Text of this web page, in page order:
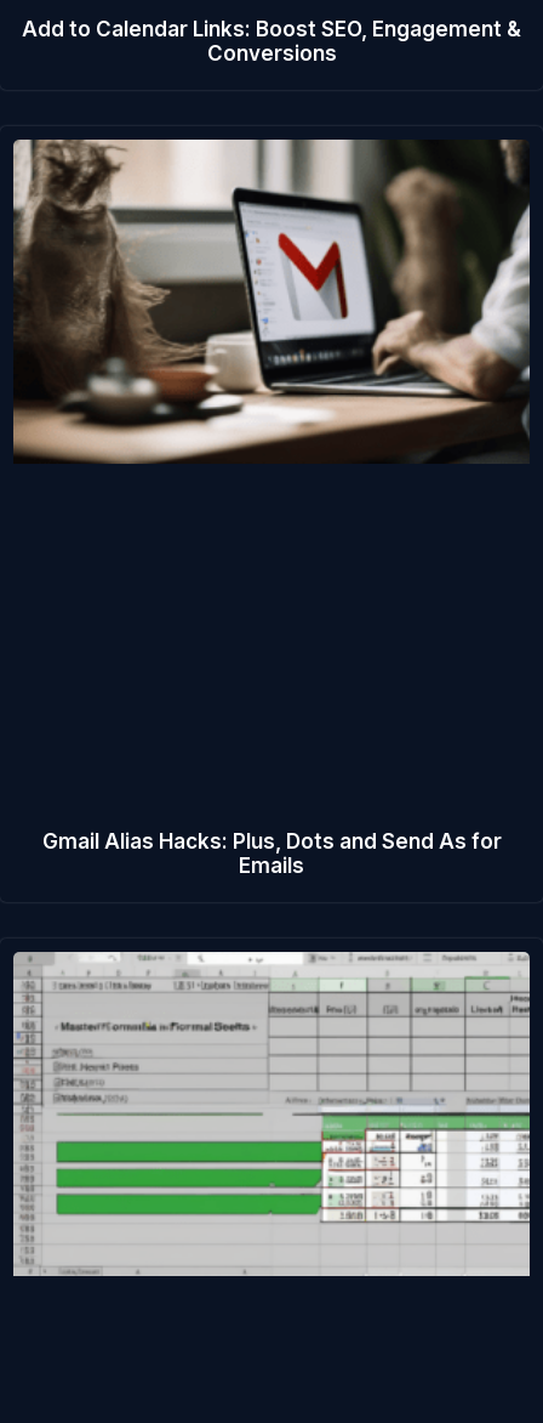
Add to Calendar Links: Boost SEO, Engagement &
Conversions
Gmail Alias Hacks: Plus, Dots and Send As for
Emails